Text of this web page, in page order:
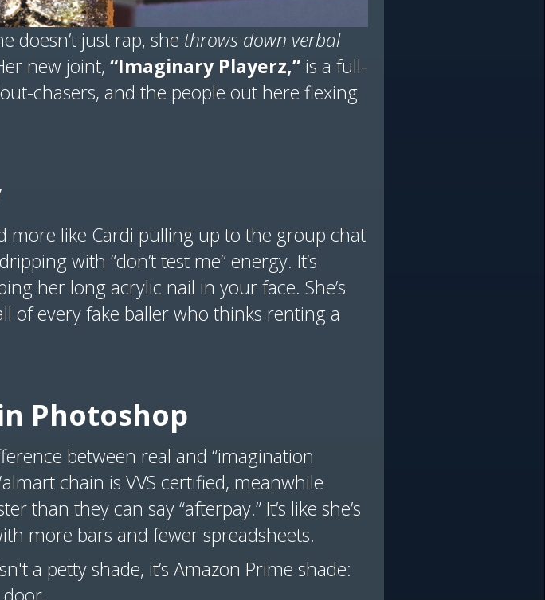
doesn’t just rap, she throws down verbal
new joint, “Imaginary Playerz,” is a full-
chasers, and the people out here flexing
more like Cardi pulling up to the group chat
with “don’t test me” energy. It’s
her long acrylic nail in your face. She’s
of every fake baller who thinks renting a
Photoshop
between real and “imagination
chain is VVS certified, meanwhile
than they can say “afterpay.” It’s like she’s
more bars and fewer spreadsheets.
a petty shade, it’s Amazon Prime shade: